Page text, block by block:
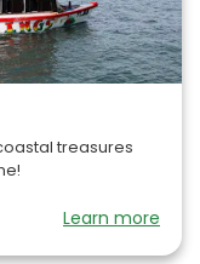
treasures
Learn more